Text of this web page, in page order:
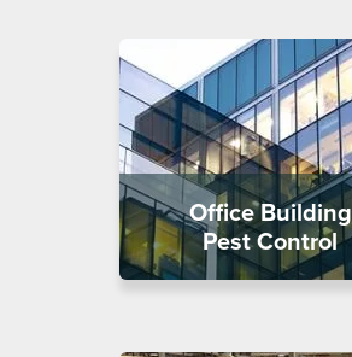
Office Building
Pest Control